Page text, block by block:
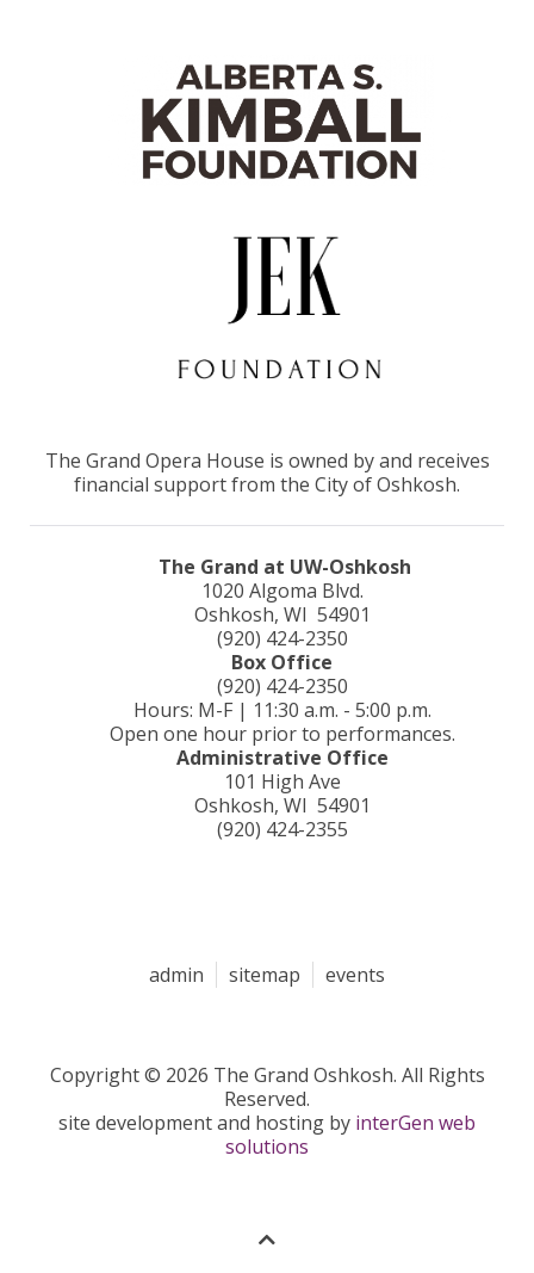
The Grand Opera House is owned by and receives
financial support from the City of Oshkosh.
The Grand at UW-Oshkosh
1020 Algoma Blvd.
Oshkosh, WI 54901
(920) 424-2350
Box Office
(920) 424-2350
Hours: M-F | 11:30 a.m. - 5:00 p.m.
Open one hour prior to performances.
Administrative Office
101 High Ave
Oshkosh, WI 54901
(920) 424-2355
admin sitemap events
Copyright © 2026 The Grand Oshkosh. All Rights
Reserved.
site development and hosting by interGen web
solutions